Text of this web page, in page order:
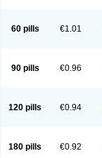
60 pills €1.01
90 pills €0.96
120 pills €0.94
180 pills €0.92